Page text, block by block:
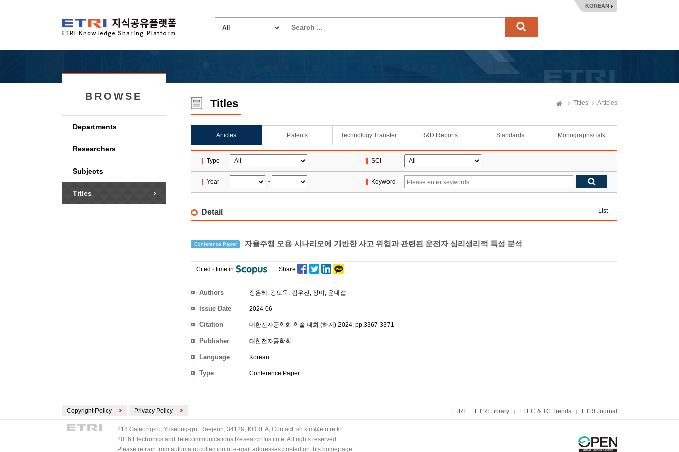
KOREAN
BROWSE
Departments
Researchers
Subjects
Titles
Titles Titles Articles
Articles Patents Technology Transfer R&D Reports Standards Monographs/Talk
Type SCI
Year ~ Keyword
Detail List
Conference Paper 자율주행 오용 시나리오에 기반한 사고 위험과 관련된 운전자 심리생리적 특성 분석
Cited - time in Share
Authors 장은혜 , 강도욱, 김우진, 장미 , 윤대섭
Issue Date 2024-06
Citation 대한전자공학회 학술 대회 (하계) 2024, pp.3367-3371
Publisher 대한전자공학회
Language Korean
Type Conference Paper
Copyright Policy Privacy Policy ETRI ETRI Library ELEC & TC Trends ETRI Journal
218 Gajeong-ro, Yuseong-gu, Daejeon, 34129, KOREA, Contact: sh.kim@etri.re.kr
2016 Electronics and Telecommunications Research Institute. All rights reserved.
Please refrain from automatic collection of e-mail addresses posted on this homepage.